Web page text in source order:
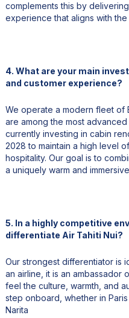
complements this by
experience that aligns with the
4. What are your main
and customer experience?
We operate a modern fleet of
are among the most
currently investing in cabin
2028 to maintain a high level
hospitality. Our goal is to
a uniquely warm and
5. In a highly competitive
differentiate Air Tahiti Nui?
Our strongest differentiator is
an airline, it is an ambassador
feel the culture, warmth, and
step onboard, whether in
Narita